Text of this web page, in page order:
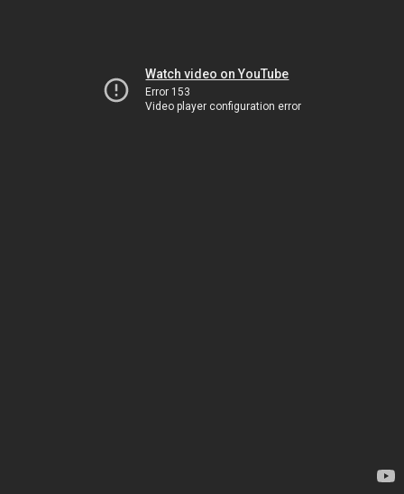
Watch video on YouTube
Error 153
Video player configuration error